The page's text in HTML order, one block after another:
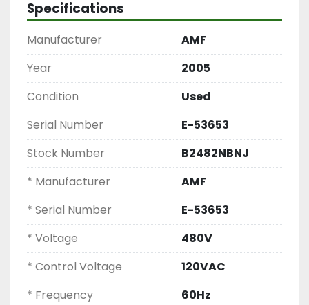
Bakery Tunnel Oven, Single Zone Baking Oven,
Commercial Conveyor Oven, AMF Conveyor
Specifications
Manufacturer
AMF
Year
2005
Condition
Used
Serial Number
E-53653
Stock Number
B2482NBNJ
* Manufacturer
AMF
* Serial Number
E-53653
* Voltage
480V
* Control Voltage
120VAC
* Frequency
60Hz